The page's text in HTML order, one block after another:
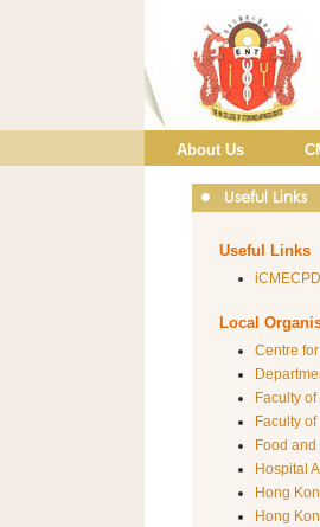
About Us
Useful Links
Useful Links
Local
Centre
Faculty
Faculty
Food
Hospital
Hong
Hong